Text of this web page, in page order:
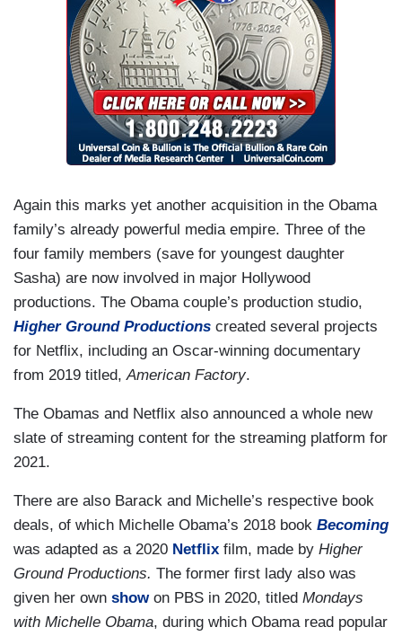
Again this marks yet another acquisition in the Obama
family’s already powerful media empire. Three of the
four family members (save for youngest daughter
Sasha) are now involved in major Hollywood
productions. The Obama couple’s production studio,
Higher Ground Productions created several projects
for Netflix, including an Oscar-winning documentary
from 2019 titled, American Factory.
The Obamas and Netflix also announced a whole new
slate of streaming content for the streaming platform for
2021.
There are also Barack and Michelle’s respective book
deals, of which Michelle Obama’s 2018 book Becoming
was adapted as a 2020 Netflix film, made by Higher
Ground Productions. The former first lady also was
given her own showon PBS in 2020, titled Mondays
with Michelle Obama, during which Obama read popular